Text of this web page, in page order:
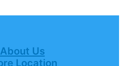
About Us
Location